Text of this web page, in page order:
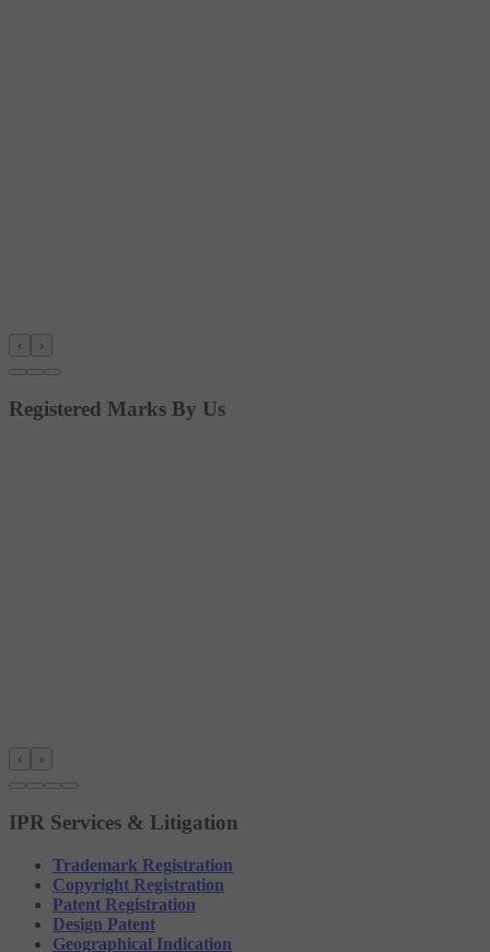
‹ ›
Registered Marks By Us
‹ ›
IPR Services & Litigation
Trademark Registration
Copyright Registration
Patent Registration
Design Patent
Geographical Indication